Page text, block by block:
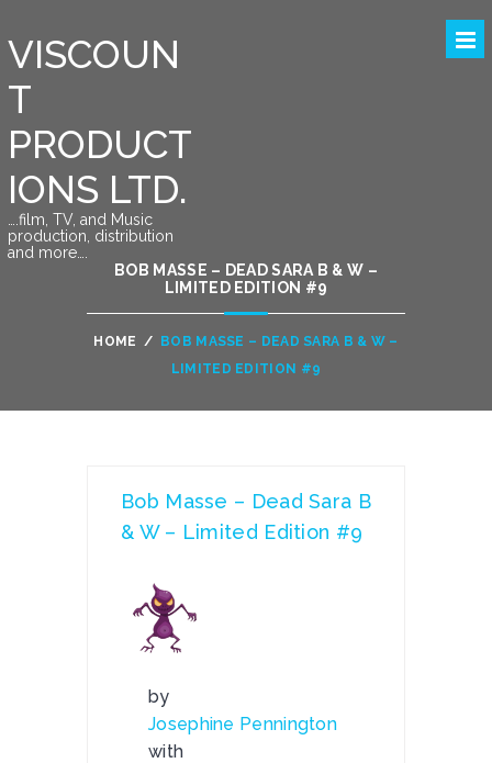
VISCOUN
T
PRODUCT
IONS LTD.
….film, TV, and Music
production, distribution
and more….
BOB MASSE – DEAD SARA B & W –
LIMITED EDITION #9
HOME /
BOB MASSE – DEAD SARA B & W –
LIMITED EDITION #9
Bob Masse – Dead Sara B
& W – Limited Edition #9
by
Josephine Pennington
with